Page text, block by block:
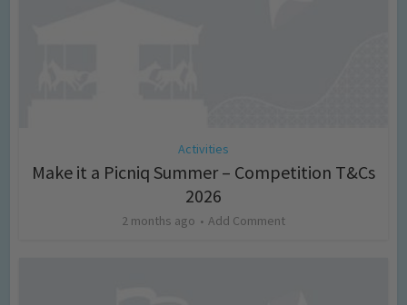
Activities
Make it a Picniq Summer – Competition T&Cs
2026
2 months ago Add Comment